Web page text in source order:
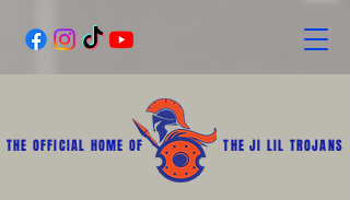
THE OFFICIAL HOME OF THE JI LIL TROJANS